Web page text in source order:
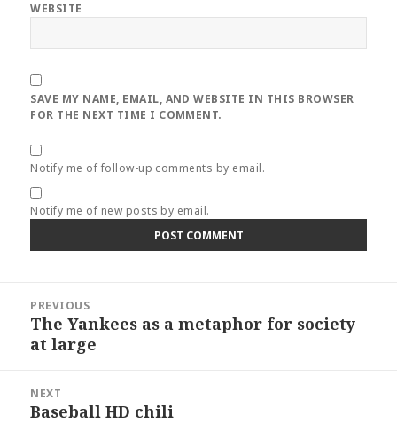
WEBSITE
SAVE MY NAME, EMAIL, AND WEBSITE IN THIS BROWSER
FOR THE NEXT TIME I COMMENT.
Notify me of follow-up comments by email.
Notify me of new posts by email.
navigation
PREVIOUS
Previous
post:
The Yankees as a metaphor for society
at large
NEXT
Next
Baseball HD chili